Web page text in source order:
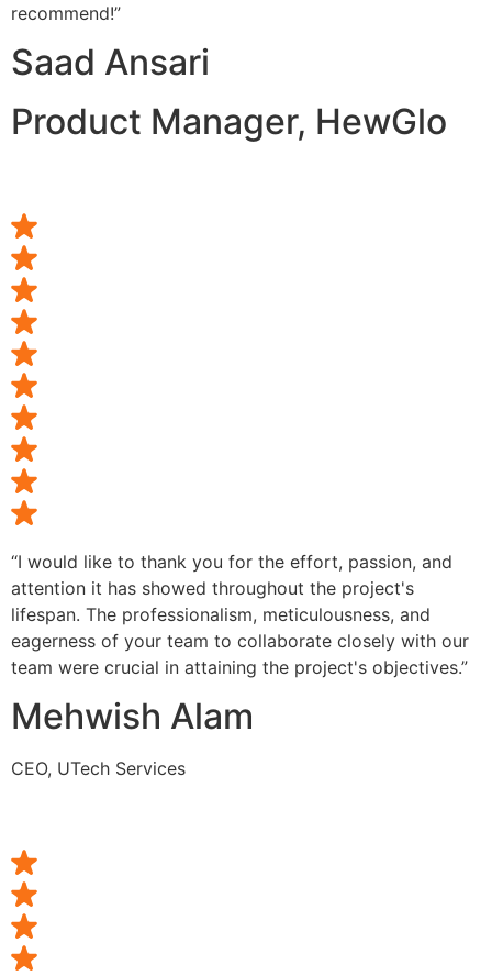
recommend!”
Saad Ansari
Product Manager, HewGlo
“I would like to thank you for the effort, passion, and
attention it has showed throughout the project's
lifespan. The professionalism, meticulousness, and
eagerness of your team to collaborate closely with our
team were crucial in attaining the project's objectives.”
Mehwish Alam
CEO, UTech Services